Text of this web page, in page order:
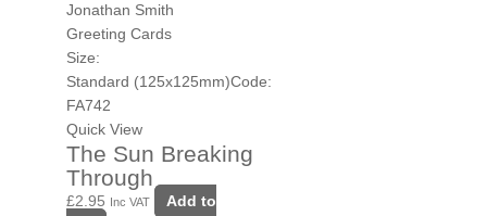
Jonathan Smith
Greeting Cards
Size:
Standard (125x125mm)Code:
FA742
Quick View
The Sun Breaking
Through
£2.95 Inc VAT Add to